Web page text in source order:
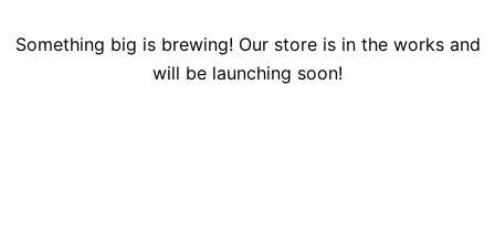
Something big is brewing! Our store is in the works and
will be launching soon!